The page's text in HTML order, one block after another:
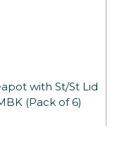
with St/St Lid
(Pack of 6)